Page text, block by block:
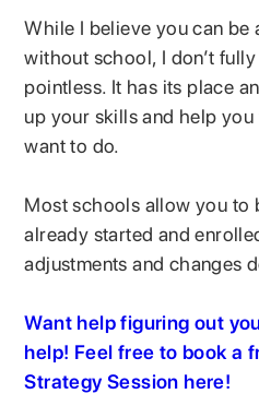
While I believe you can be
without school, I don’t
pointless. It has its place
up your skills and help
want to do.
Most schools allow you to
already started and
adjustments and changes
Want help figuring out
help! Feel free to book a
Strategy Session here!